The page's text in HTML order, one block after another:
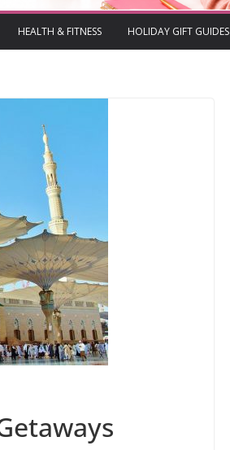
HEALTH & FITNESS HOLIDAY GIFT GUIDES